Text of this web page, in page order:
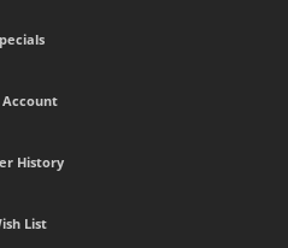
Account
History
List